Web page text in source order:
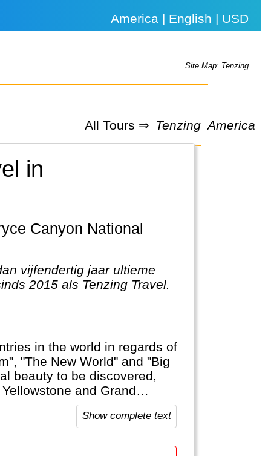
America | English | USD
Site Map: Tenzing
All Tours ⇒ Tenzing America
in
vijfendertig jaar ultieme
2015 als Tenzing Travel.
in the world in regards of
"The New World" and "Big
beauty to be discovered,
and Grand
Soft Drinks that are typical
Show complete text